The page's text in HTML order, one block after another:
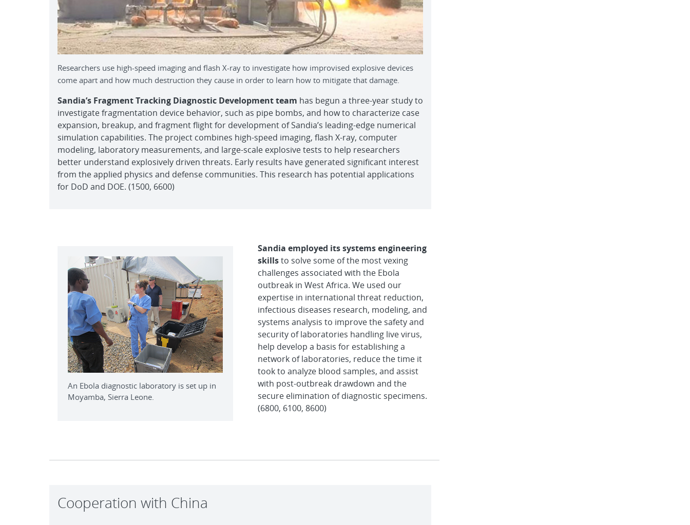
Researchers use high-speed imaging and flash X-ray to investigate how improvised explosive devices
come apart and how much destruction they cause in order to learn how to mitigate that damage.
Sandia’s Fragment Tracking Diagnostic Development team has begun a three-year study to
investigate fragmentation device behavior, such as pipe bombs, and how to characterize case
expansion, breakup, and fragment flight for development of Sandia’s leading-edge numerical
simulation capabilities. The project combines high-speed imaging, flash X-ray, computer
modeling, laboratory measurements, and large-scale explosive tests to help researchers
better understand explosively driven threats. Early results have generated significant interest
from the applied physics and defense communities. This research has potential applications
for DoD and DOE. (1500, 6600)
An Ebola diagnostic laboratory is set up in
Moyamba, Sierra Leone.
Sandia employed its systems engineering
skillsto solve some of the most vexing
challenges associated with the Ebola
outbreak in West Africa. We used our
expertise in international threat reduction,
infectious diseases research, modeling, and
systems analysis to improve the safety and
security of laboratories handling live virus,
help develop a basis for establishing a
network of laboratories, reduce the time it
took to analyze blood samples, and assist
with post-outbreak drawdown and the
secure elimination of diagnostic specimens.
(6800, 6100, 8600)
Cooperation with China